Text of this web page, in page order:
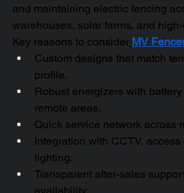
and maintaining electric fencing
warehouses, solar farms, and
Key reasons to consider MV
Custom designs that match
profile.
Robust energizers with
remote areas.
Quick service network across
Integration with CCTV,
lighting.
Transparent after-sales